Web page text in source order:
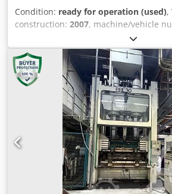
Condition: ready for operation (used),
construction: 2007, machine/vehicle
fully functional, pressing
length:325 mm, No minimum price –
the highest bidder! TECHNICAL
Isamjr Press force: 180 t Max. hydraulic
Cylinder stroke: 325 mm Opening: 325
DETAILS Control: Electronic control
panel/CNC Voltage: 400 V / 50 Hz
EQUIPMENT Enclosed safety cabin
Heating plate press Molding press